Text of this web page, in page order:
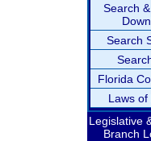
Search
Search
Florida
Laws of
Legislative
Branch